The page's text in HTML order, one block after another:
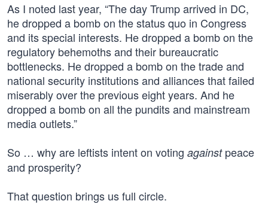
As I noted last year, “The day Trump arrived in DC,
he dropped a bomb on the status quo in Congress
and its special interests. He dropped a bomb on the
regulatory behemoths and their bureaucratic
bottlenecks. He dropped a bomb on the trade and
national security institutions and alliances that failed
miserably over the previous eight years. And he
dropped a bomb on all the pundits and mainstream
media outlets.”
So … why are leftists intent on voting againstpeace
and prosperity?
That question brings us full circle.